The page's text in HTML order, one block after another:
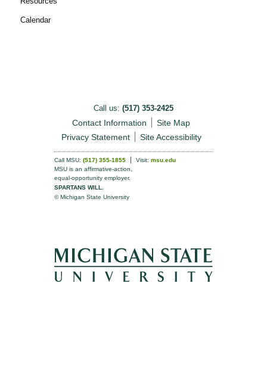
Calendar
Call us: (517) 353-2425
Contact Information
Site Map
Privacy Statement
Site Accessibility
Call MSU: (517) 355-1855 Visit: msu.edu
MSU is an affirmative-action,
equal-opportunity employer.
SPARTANS WILL.
© Michigan State University